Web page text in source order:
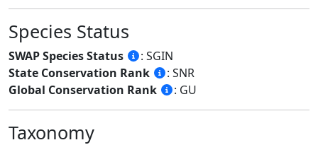
Species Status
SWAP Species Status
: SGIN
State Conservation Rank
: SNR
Global Conservation Rank
: GU
Taxonomy